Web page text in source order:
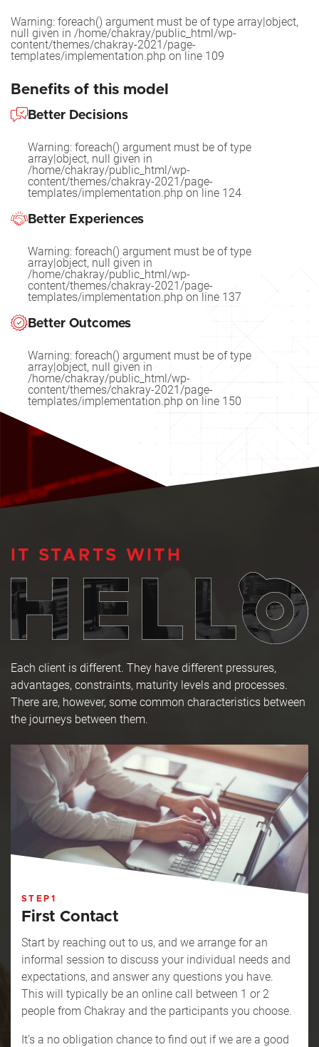
Warning: foreach() argument must be of type array|object,
null given in /home/chakray/public_html/wp-
content/themes/chakray-2021/page-
templates/implementation.php on line 109
Benefits of this model
Better Decisions
Warning: foreach() argument must be of type
array|object, null given in
/home/chakray/public_html/wp-
content/themes/chakray-2021/page-
templates/implementation.php on line 124
Better Experiences
Warning: foreach() argument must be of type
array|object, null given in
/home/chakray/public_html/wp-
content/themes/chakray-2021/page-
templates/implementation.php on line 137
Better Outcomes
Warning: foreach() argument must be of type
array|object, null given in
/home/chakray/public_html/wp-
content/themes/chakray-2021/page-
templates/implementation.php on line 150
IT STARTS WITH
Each client is different. They have different pressures,
advantages, constraints, maturity levels and processes.
There are, however, some common characteristics between
the journeys between them.
STEP1
First Contact
Start by reaching out to us, and we arrange for an
informal session to discuss your individual needs and
expectations, and answer any questions you have.
This will typically be an online call between 1 or 2
people from Chakray and the participants you choose.
It’s a no obligation chance to find out if we are a good